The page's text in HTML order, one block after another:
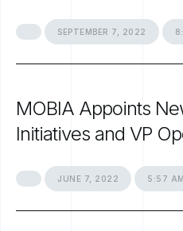
SEPTEMBER 7, 2022
MOBIA Appoints
Initiatives and VP
JUNE 7, 2022 5:57 AM